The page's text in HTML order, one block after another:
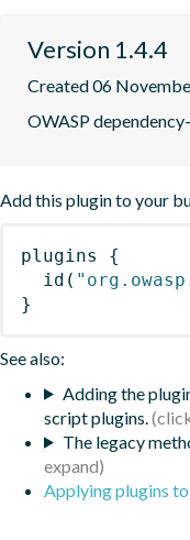
Version 1.4.4
Created 06
OWASP
Add this plugin to your
plugins
{
id (
}
See also:
Adding the
script plugins.
The legacy
Applying plugins